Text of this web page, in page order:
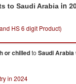
to Saudi Arabia in
HS 6 digit Product)
or chilledto Saudi Arabia
in 2024